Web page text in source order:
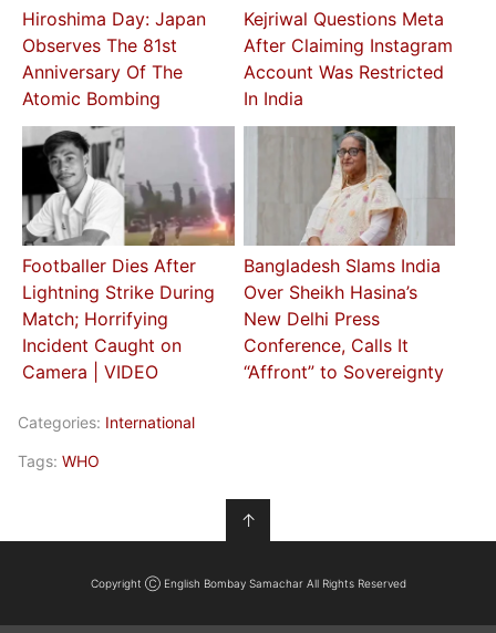
Hiroshima Day: Japan
Observes The 81st
Anniversary Of The
Atomic Bombing
Kejriwal Questions Meta
After Claiming Instagram
Account Was Restricted
In India
Footballer Dies After
Lightning Strike During
Match; Horrifying
Incident Caught on
Camera | VIDEO
Bangladesh Slams India
Over Sheikh Hasina’s
New Delhi Press
Conference, Calls It
“Affront” to Sovereignty
Categories: International
Tags: WHO
↑
Copyright Ⓒ English Bombay Samachar All Rights Reserved